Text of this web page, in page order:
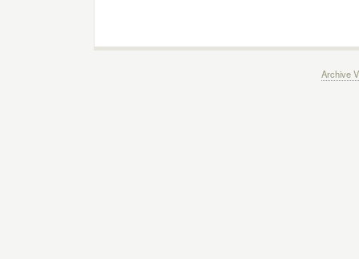
Archive